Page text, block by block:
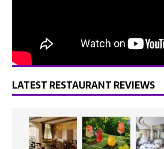
LATEST RESTAURANT REVIEWS